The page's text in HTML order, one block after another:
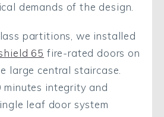
demands of the design.
partitions, we installed
65 fire-rated doors on
large central staircase.
integrity and
leaf door system